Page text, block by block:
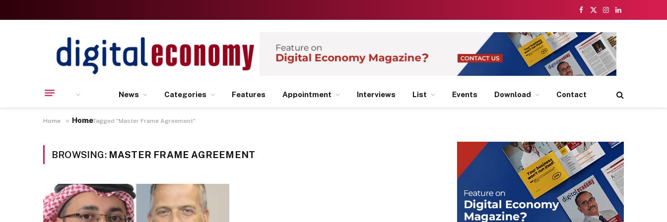
Facebook
X
Instagram
LinkedIn
Home
News Categories Features Appointment Interviews List Events Download Contact
Home » Posts Tagged "Master Frame Agreement"
BROWSING: MASTER FRAME AGREEMENT